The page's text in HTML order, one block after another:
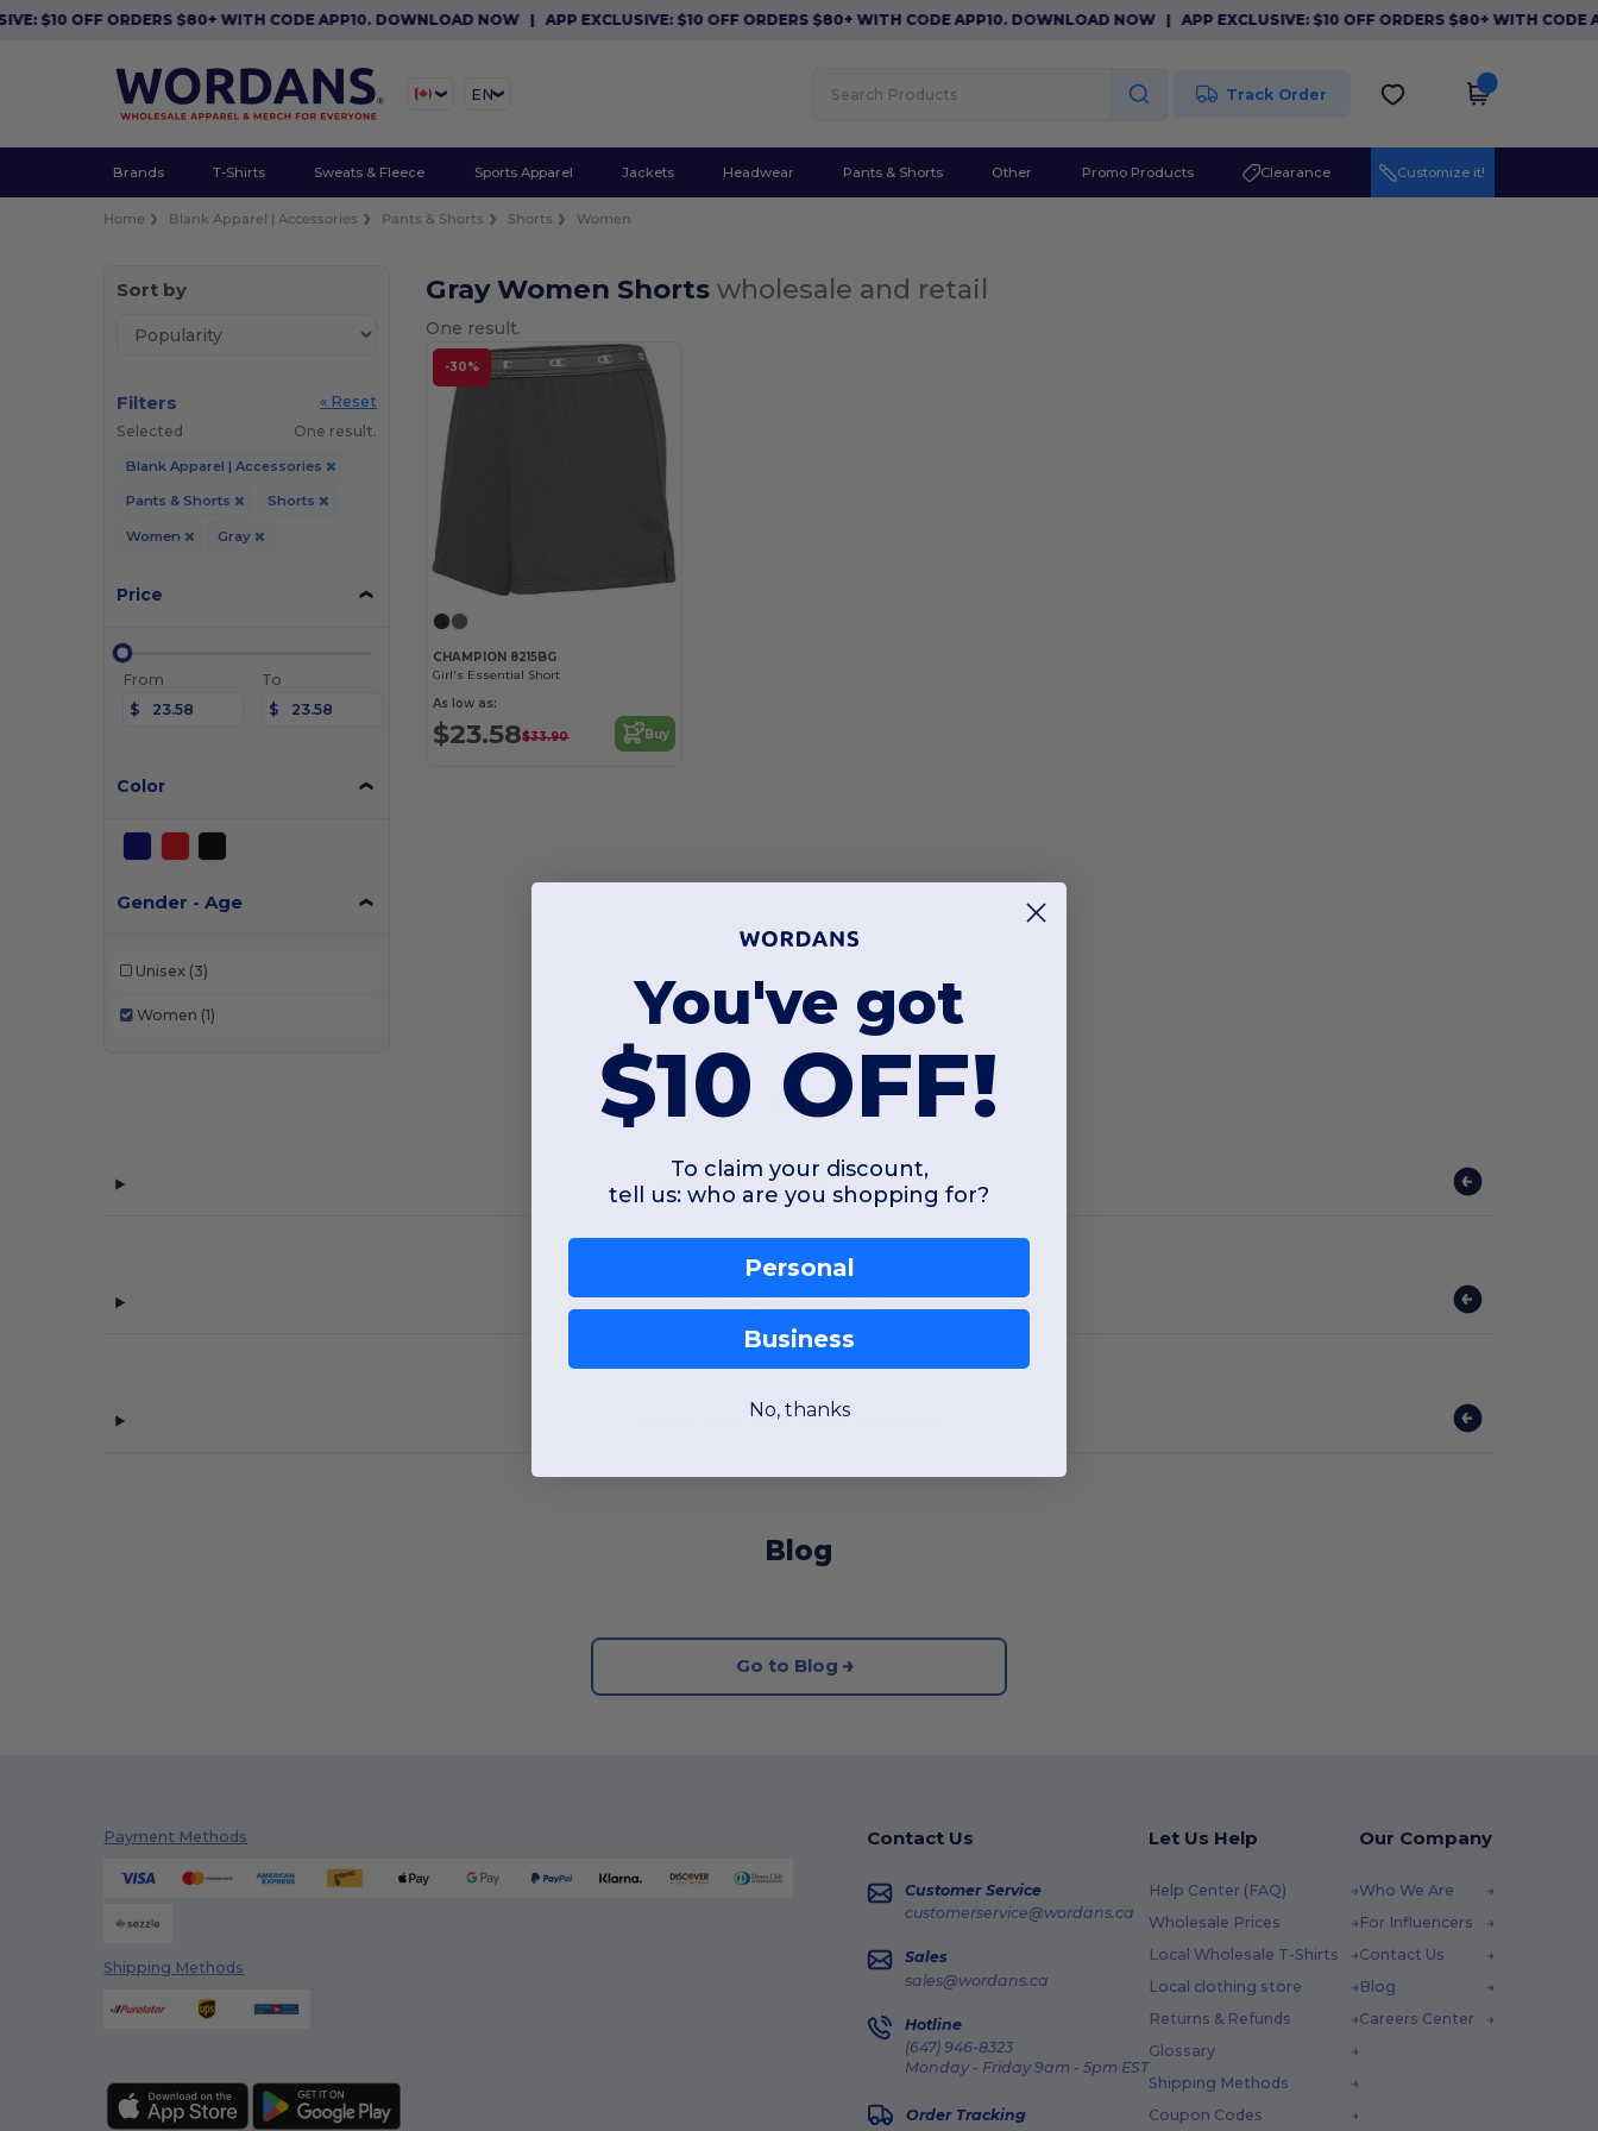
$10 OFF ORDERS $80+ WITH CODE APP10. DOWNLOAD NOW| APP EXCLUSIVE: $10 OFF ORDERS $80+ WITH CODE APP10. DOWNLOAD NOW| APP EXCLUSIVE: $10 OFF ORDERS $80+ WITH CODE
EN Track Order
Brands T-Shirts Sweats & Fleece Sports Apparel Jackets Headwear Pants & Shorts Other Promo Products Clearance Customize it!
Home Blank Apparel | Accessories Pants & Shorts Shorts Women
Sort by
Filters
« Reset
Selected
One result.
Blank Apparel | Accessories
Pants & Shorts Shorts
Women Gray
Price
From
$
To
$
Color
Gender - Age
Unisex (3)
Women (1)
Gray Women Shortswholesale and retail
One result.
-30%
CHAMPION 8215BG
Girl's Essential Short
As low as:
$23.58$33.90 Buy
FAQ
When will I receive my order?
Can I get a quote?
What's your size chart tolerance?
Blog
Go to Blog
Payment Methods
Shipping Methods
Contact Us
Customer Service
customerservice@wordans.ca
Sales
sales@wordans.ca
Hotline
(647) 946-8323
Monday - Friday 9am - 5pm EST
Order Tracking
Let Us Help
Help Center (FAQ)
Wholesale Prices
Local Wholesale T-Shirts
Local clothing store
Returns & Refunds
Glossary
Shipping Methods
Coupon Codes
Our Company
Who We Are
For Influencers
Contact Us
Blog
Careers Center
You've got
$10 OFF!
To claim your discount,
tell us: who are you shopping for?
Personal
Business
No, thanks